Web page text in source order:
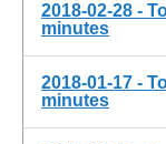
2018-02-28 -
minutes
2018-01-17 -
minutes